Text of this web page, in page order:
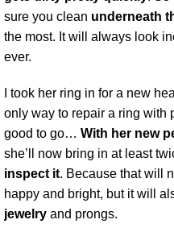
sure you clean underneath
the most. It will always look
ever.
I took her ring in for a new
only way to repair a ring with
good to go… With her new
she’ll now bring in at least
inspect it. Because that will
happy and bright, but it will
jewelry and prongs.